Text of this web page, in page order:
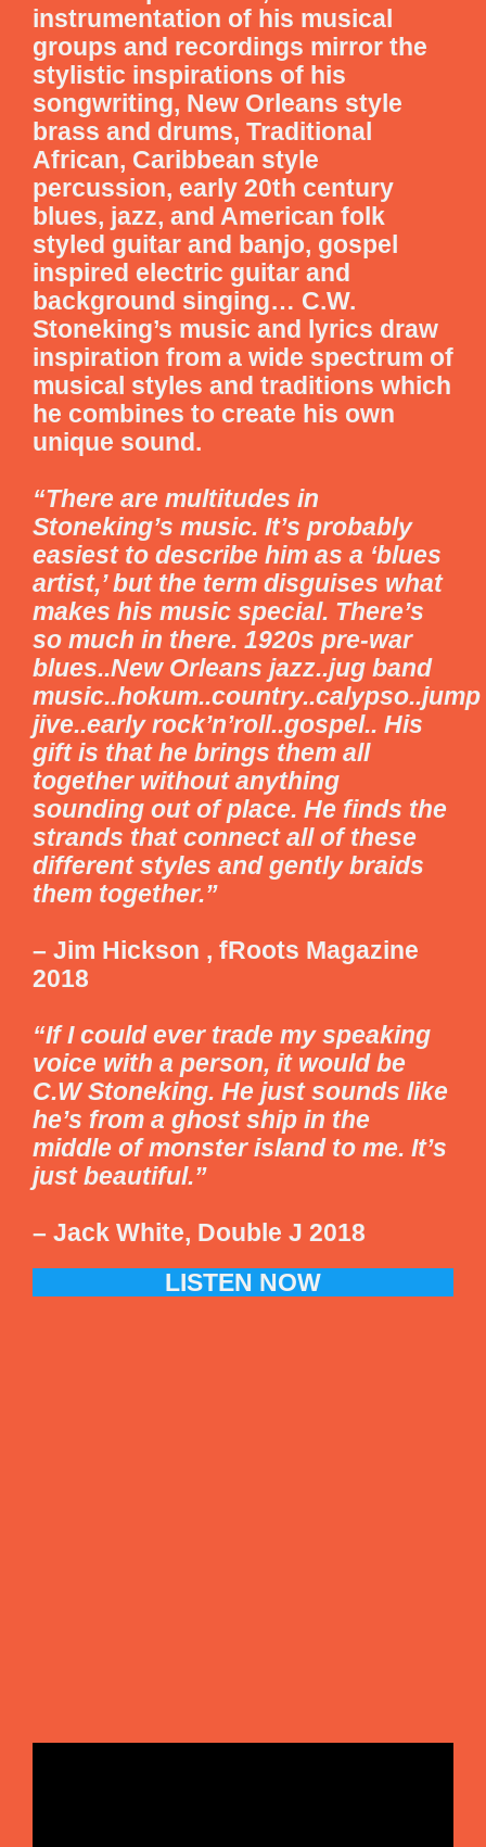
instrumentation of his musical
groups and recordings mirror the
stylistic inspirations of his
songwriting, New Orleans style
brass and drums, Traditional
African, Caribbean style
percussion, early 20th century
blues, jazz, and American folk
styled guitar and banjo, gospel
inspired electric guitar and
background singing… C.W.
Stoneking’s music and lyrics draw
inspiration from a wide spectrum of
musical styles and traditions which
he combines to create his own
unique sound.
“There are multitudes in
Stoneking’s music. It’s probably
easiest to describe him as a ‘blues
artist,’ but the term disguises what
makes his music special. There’s
so much in there. 1920s pre-war
blues..New Orleans jazz..jug band
music..hokum..country..calypso..jump
jive..early rock’n’roll..gospel.. His
gift is that he brings them all
together without anything
sounding out of place. He finds the
strands that connect all of these
different styles and gently braids
them together.”
– Jim Hickson , fRoots Magazine
2018
“If I could ever trade my speaking
voice with a person, it would be
C.W Stoneking. He just sounds like
he’s from a ghost ship in the
middle of monster island to me. It’s
just beautiful.”
– Jack White, Double J 2018
LISTEN NOW